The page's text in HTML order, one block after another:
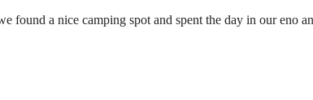
a nice camping spot and spent the day in our eno